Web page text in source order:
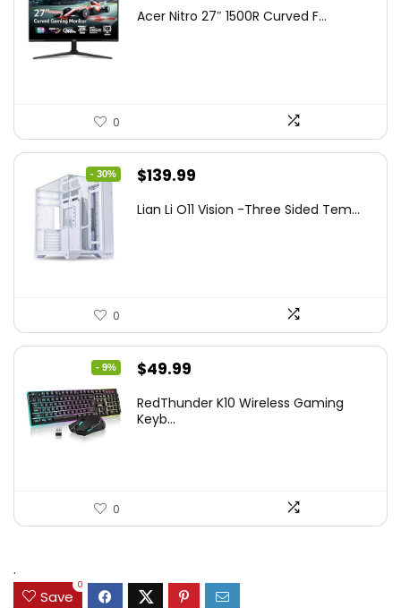
was:
is:
Acer Nitro 27″ 1500R Curved F...
0
- 30%
Original
was:
$139.99
is:
Lian Li O11 Vision -Three Sided Tem...
0
- 9%
Original
was:
$49.99
is:
RedThunder K10 Wireless Gaming
Keyb...
0
.
Save
0